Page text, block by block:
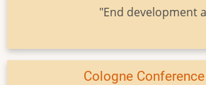
"End development
Cologne